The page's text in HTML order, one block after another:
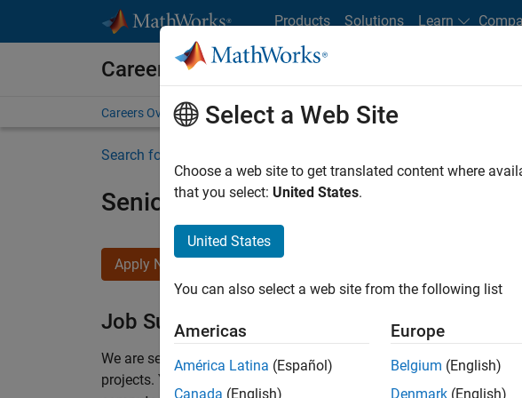
Products Solutions Learn
Careers at MathWorks
Careers Overview Job Search Office Locations Students and New
Search for more jobs
Senior Program Manager
Apply Now
Job Summary
We are seeking a Software Program Manager who will focused on
projects. You’ll partner with teams building the cloud
Select a Web Site
Choose a web site to get translated content where
that you select: United States.
United States
You can also select a web site from the following list
Americas
América Latina (Español)
Canada (English)
Europe
Belgium (English)
Denmark (English)